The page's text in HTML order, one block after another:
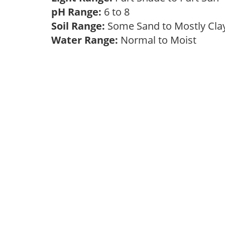
pH Range: 6 to 8
Soil Range: Some Sand to Mostly
Water Range: Normal to Moist